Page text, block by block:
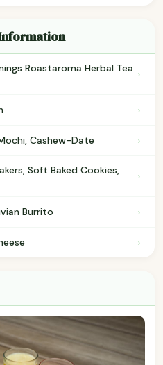
Roastaroma Herbal Tea ›
›
Cashew-Date ›
Soft Baked Cookies,
›
Burrito ›
›